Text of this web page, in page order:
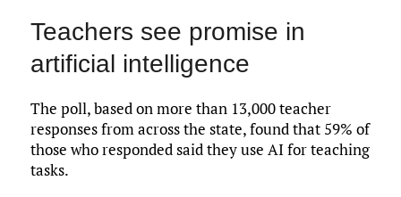
Teachers see promise in
artificial intelligence
The poll, based on more than 13,000 teacher
responses from across the state, found that 59% of
those who responded said they use AI for teaching
tasks.